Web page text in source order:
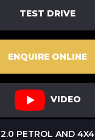
TEST DRIVE
ENQUIRE ONLINE
VIDEO
2.0 PETROL AND 4X4